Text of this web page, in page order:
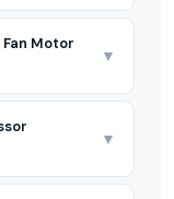
Motor
▼
▼